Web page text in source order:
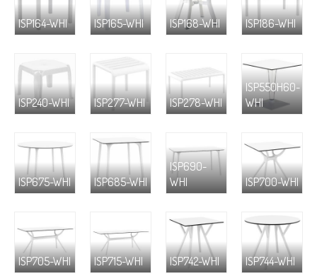
ISP164-WHI ISP165-WHI ISP168-WHI ISP186-WHI
ISP240-WHI ISP277-WHI ISP278-WHI
ISP550H60-
WHI
ISP675-WHI ISP685-WHI
ISP690-
WHI
ISP700-WHI
ISP705-WHI ISP715-WHI ISP742-WHI ISP744-WHI